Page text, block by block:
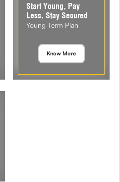
Start Young, Pay
Less, Stay Secured
Young Term Plan
Know More